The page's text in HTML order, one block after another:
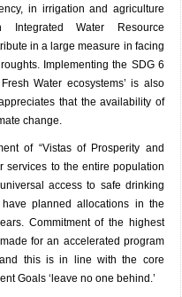
in irrigation and agriculture
Integrated Water Resource
in a large measure in facing
Implementing the SDG 6
Water ecosystems’ is also
that the availability of
change.
of “Vistas of Prosperity and
services to the entire population
access to safe drinking
planned allocations in the
Commitment of the highest
for an accelerated program
this is in line with the core
Goals ‘leave no one behind.’